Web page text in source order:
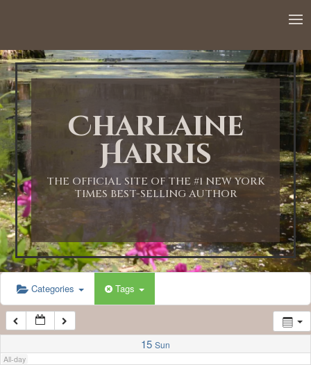
Charlaine
Harris
THE OFFICIAL SITE OF THE #1 NEW YORK
TIMES BEST-SELLING AUTHOR
Categories Tags
15 Sun
All-day
1:00 AM
2:00 AM
3:00 AM
4:00 AM
5:00 AM
6:00 AM
7:00 AM